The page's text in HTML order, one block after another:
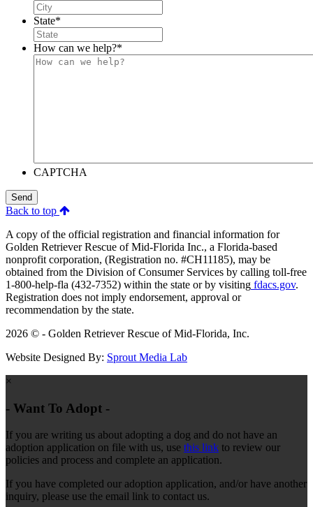
State*
How can we help?*
CAPTCHA
Send
Back to top
A copy of the official registration and financial information for
Golden Retriever Rescue of Mid-Florida Inc., a Florida-based
nonprofit corporation, (Registration no. #CH11185), may be
obtained from the Division of Consumer Services by calling toll-free
1-800-help-fla (432-7352) within the state or by visiting fdacs.gov.
Registration does not imply endorsement, approval or
recommendation by the state.
2026 © - Golden Retriever Rescue of Mid-Florida, Inc.
Website Designed By: Sprout Media Lab
×
- Want To Adopt -
If you are writing us about adopting a dog and do not have an
adoption application on file with us, use this link to review our
policies and process and complete an application.
If you have completed our adoption application, and/or have another
inquiry, please use the email link to contact us.